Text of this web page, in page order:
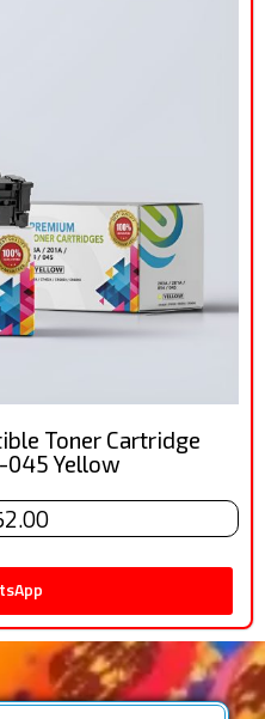
Toner Cartridge
045 Yellow